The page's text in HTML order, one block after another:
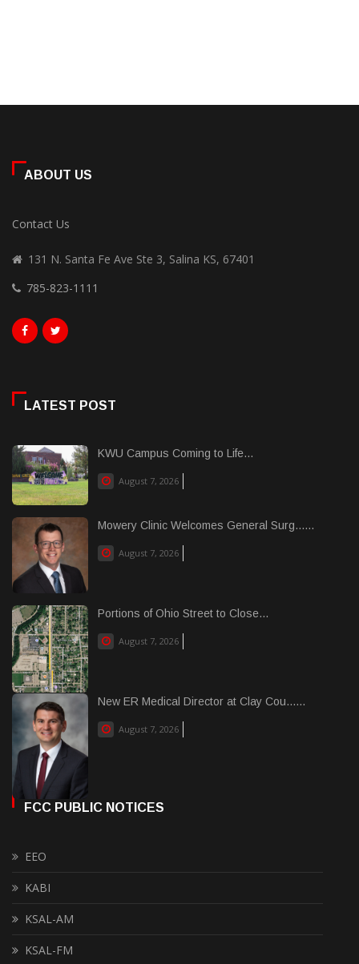
ABOUT US
Contact Us
131 N. Santa Fe Ave Ste 3, Salina KS, 67401
785-823-1111
LATEST POST
KWU Campus Coming to Life...
August 7, 2026
Mowery Clinic Welcomes General Surg......
August 7, 2026
Portions of Ohio Street to Close...
August 7, 2026
New ER Medical Director at Clay Cou......
August 7, 2026
FCC PUBLIC NOTICES
EEO
KABI
KSAL-AM
KSAL-FM